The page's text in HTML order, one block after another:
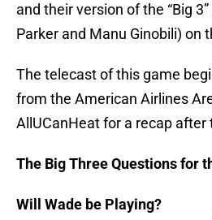
and their version of the “Big
Parker and Manu Ginobili) on
The telecast of this game
from the American Airlines
AllUCanHeat for a recap after
The Big Three Questions for
Will Wade be Playing?